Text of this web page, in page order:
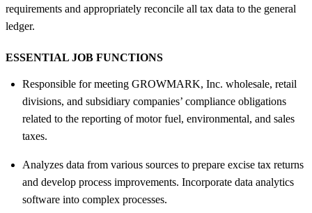
requirements and appropriately reconcile all tax data to the general
ledger.
ESSENTIAL JOB FUNCTIONS
Responsible for meeting GROWMARK, Inc. wholesale, retail
divisions, and subsidiary companies’ compliance obligations
related to the reporting of motor fuel, environmental, and sales
taxes.
Analyzes data from various sources to prepare excise tax returns
and develop process improvements. Incorporate data analytics
software into complex processes.